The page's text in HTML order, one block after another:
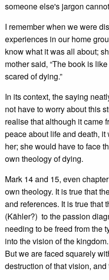
someone else's jargon
I remember when we were
experiences in our home
know what it was all about;
mother said, “The book is
scared of dying.”
In its context, the saying
not have to worry about this
realise that although it came
peace about life and death,
her; she would have to face
own theology of dying.
Mark 14 and 15, even
own theology. It is true that
and references. It is true that
(Kähler?) to the passion
needing to be freed from the
into the vision of the
But we are faced squarely
destruction of that vision,